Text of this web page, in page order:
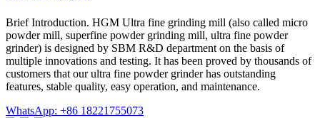
Brief Introduction. HGM Ultra fine grinding mill (also called micro
powder mill, superfine powder grinding mill, ultra fine powder
grinder) is designed by SBM R&D department on the basis of
multiple innovations and testing. It has been proved by thousands of
customers that our ultra fine powder grinder has outstanding
features, stable quality, easy operation, and maintenance.
WhatsApp: +86 18221755073